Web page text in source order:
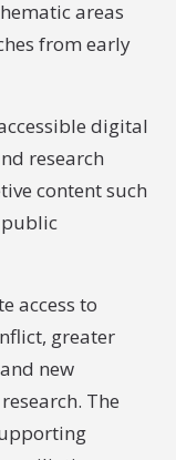
areas
from early
digital
research
content such
public
access to
greater
new
The